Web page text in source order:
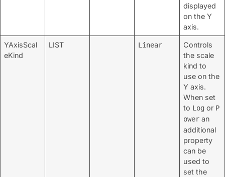
displayed
on the Y
axis.
YAxisScal
eKind
LIST Linear
Controls
the scale
kind to
use on the
Y axis.
When set
to Log or P
ower an
additional
property
can be
used to
set the